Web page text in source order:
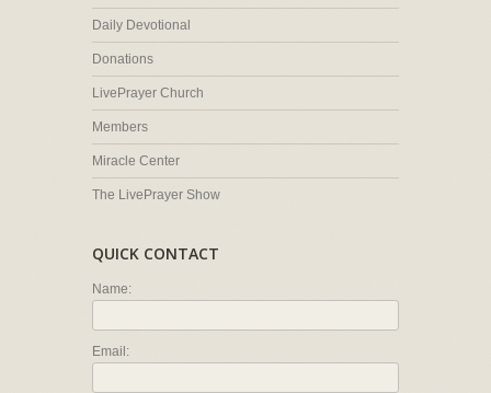
Daily Devotional
Donations
LivePrayer Church
Members
Miracle Center
The LivePrayer Show
QUICK CONTACT
Name:
Email: